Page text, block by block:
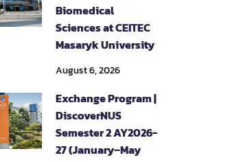
Biomedical
Sciences at CEITEC
Masaryk University
August 6, 2026
Exchange Program |
DiscoverNUS
Semester 2 AY2026-
27 (January–May